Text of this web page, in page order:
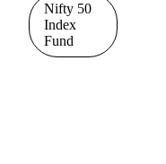
Nifty 50
Index
Fund